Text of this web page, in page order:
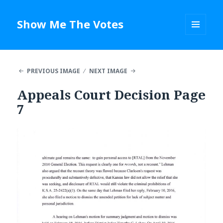
Show Me The Votes
PREVIOUS IMAGE
NEXT IMAGE
Appeals Court Decision Page
7